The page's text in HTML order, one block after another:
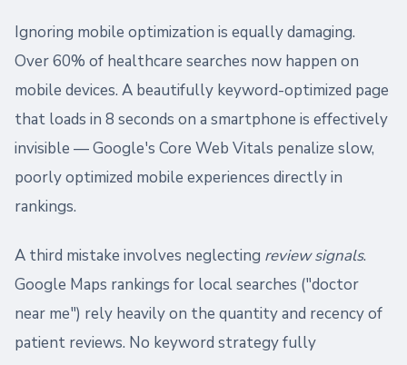
Ignoring mobile optimization is equally damaging.
Over 60% of healthcare searches now happen on
mobile devices. A beautifully keyword-optimized page
that loads in 8 seconds on a smartphone is effectively
invisible — Google's Core Web Vitals penalize slow,
poorly optimized mobile experiences directly in
rankings.
A third mistake involves neglecting review signals.
Google Maps rankings for local searches ("doctor
near me") rely heavily on the quantity and recency of
patient reviews. No keyword strategy fully